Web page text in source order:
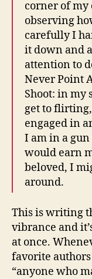
corner of my
observing
carefully I
it down and
attention to
Never Point
Shoot: in my
get to
engaged in
I am in a
would earn
beloved, I
around.
This is writing
vibrance and
at once.
favorite
“anyone who